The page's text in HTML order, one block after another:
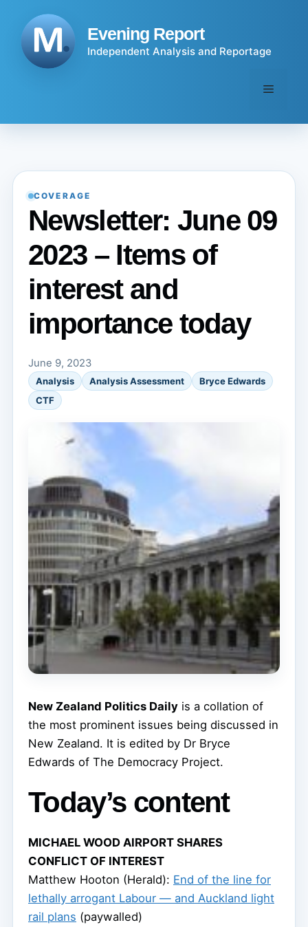
content
Evening Report
Independent Analysis and Reportage
Menu
COVERAGE
Newsletter: June 09
2023 – Items of
interest and
importance today
June 9, 2023
Analysis Analysis Assessment
Bryce Edwards
CTF
New Zealand Politics Daily is a collation of
the most prominent issues being discussed in
New Zealand. It is edited by Dr Bryce
Edwards of The Democracy Project.
Today’s content
MICHAEL WOOD AIRPORT SHARES
CONFLICT OF INTEREST
Matthew Hooton (Herald): End of the line for
lethally arrogant Labour — and Auckland light
rail plans (paywalled)